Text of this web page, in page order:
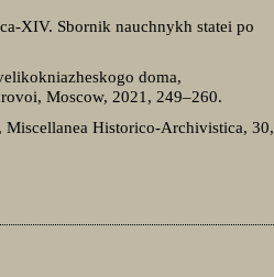
XIV. Sbornik nauchnykh statei po
doma,
Moscow, 2021, 249–260.
Historico-Archivistica, 30,